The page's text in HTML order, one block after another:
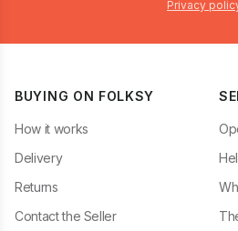
Privacy
BUYING ON FOLKSY
How it works
Delivery
Returns
Contact the Seller